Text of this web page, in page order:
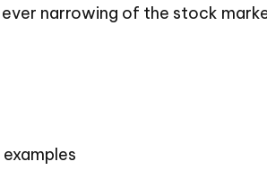
narrowing of the stock